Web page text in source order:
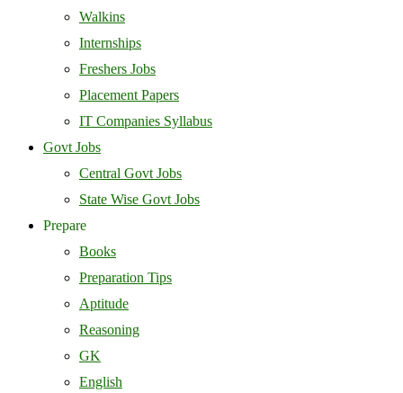
Walkins
Internships
Freshers Jobs
Placement Papers
IT Companies Syllabus
Govt Jobs
Central Govt Jobs
State Wise Govt Jobs
Prepare
Books
Preparation Tips
Aptitude
Reasoning
GK
English